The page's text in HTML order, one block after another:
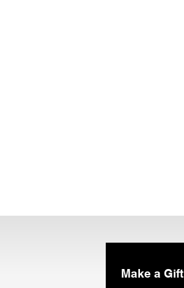
Make a Gift